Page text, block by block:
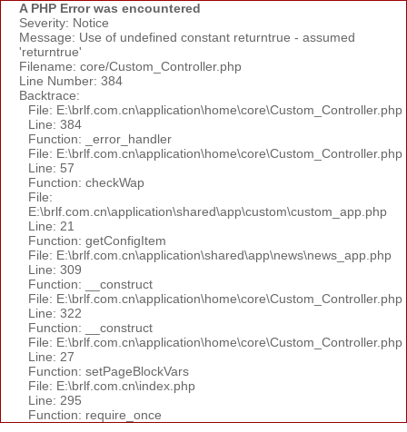
A PHP Error was encountered
Severity: Notice
Message: Use of undefined constant returntrue - assumed
'returntrue'
Filename: core/Custom_Controller.php
Line Number: 384
Backtrace:
File: E:\brlf.com.cn\application\home\core\Custom_Controller.php
Line: 384
Function: _error_handler
File: E:\brlf.com.cn\application\home\core\Custom_Controller.php
Line: 57
Function: checkWap
File:
E:\brlf.com.cn\application\shared\app\custom\custom_app.php
Line: 21
Function: getConfigItem
File: E:\brlf.com.cn\application\shared\app\news\news_app.php
Line: 309
Function: __construct
File: E:\brlf.com.cn\application\home\core\Custom_Controller.php
Line: 322
Function: __construct
File: E:\brlf.com.cn\application\home\core\Custom_Controller.php
Line: 27
Function: setPageBlockVars
File: E:\brlf.com.cn\index.php
Line: 295
Function: require_once